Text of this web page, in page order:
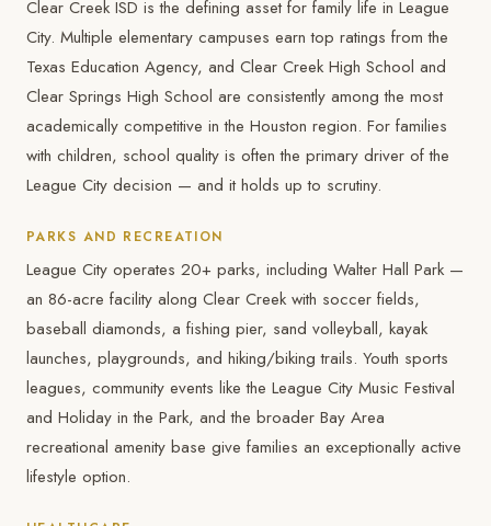
Clear Creek ISD is the defining asset for family life in League
City. Multiple elementary campuses earn top ratings from the
Texas Education Agency, and Clear Creek High School and
Clear Springs High School are consistently among the most
academically competitive in the Houston region. For families
with children, school quality is often the primary driver of the
League City decision — and it holds up to scrutiny.
PARKS AND RECREATION
League City operates 20+ parks, including Walter Hall Park —
an 86-acre facility along Clear Creek with soccer fields,
baseball diamonds, a fishing pier, sand volleyball, kayak
launches, playgrounds, and hiking/biking trails. Youth sports
leagues, community events like the League City Music Festival
and Holiday in the Park, and the broader Bay Area
recreational amenity base give families an exceptionally active
lifestyle option.